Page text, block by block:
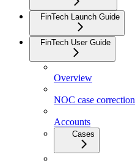
FinTech Launch Guide
FinTech User Guide
Overview
NOC case correction
Accounts
Cases